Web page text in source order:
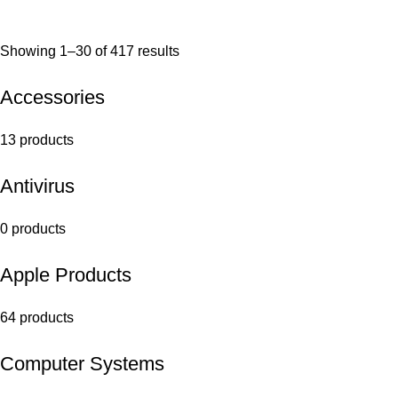
Showing 1–30 of 417 results
Accessories
13 products
Antivirus
0 products
Apple Products
64 products
Computer Systems